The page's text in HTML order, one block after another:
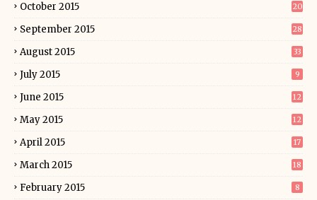
October 2015 20
September 2015 28
August 2015 33
July 2015 9
June 2015 12
May 2015 12
April 2015 17
March 2015 18
February 2015 8